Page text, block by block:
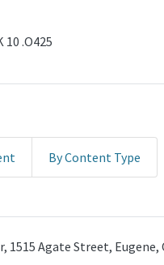
.O425
By Content Type
Agate Street, Eugene,